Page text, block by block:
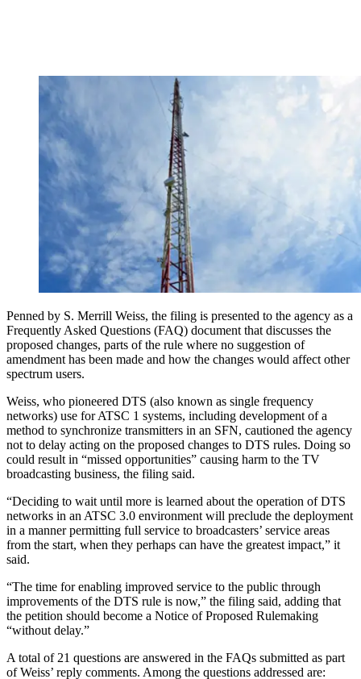
Penned by S. Merrill Weiss, the filing is presented to the agency as a
Frequently Asked Questions (FAQ) document that discusses the
proposed changes, parts of the rule where no suggestion of
amendment has been made and how the changes would affect other
spectrum users.
Weiss, who pioneered DTS (also known as single frequency
networks) use for ATSC 1 systems, including development of a
method to synchronize transmitters in an SFN, cautioned the agency
not to delay acting on the proposed changes to DTS rules. Doing so
could result in “missed opportunities” causing harm to the TV
broadcasting business, the filing said.
“Deciding to wait until more is learned about the operation of DTS
networks in an ATSC 3.0 environment will preclude the deployment
in a manner permitting full service to broadcasters’ service areas
from the start, when they perhaps can have the greatest impact,” it
said.
“The time for enabling improved service to the public through
improvements of the DTS rule is now,” the filing said, adding that
the petition should become a Notice of Proposed Rulemaking
“without delay.”
A total of 21 questions are answered in the FAQs submitted as part
of Weiss’ reply comments. Among the questions addressed are: